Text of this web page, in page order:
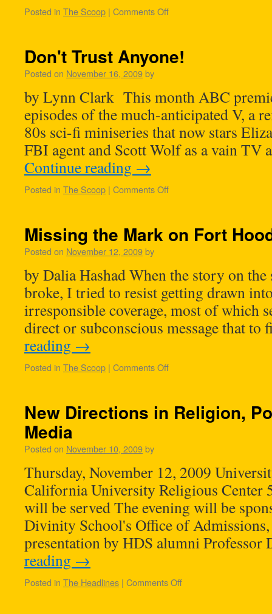
Posted in The Scoop | Comments Off
Don't Trust Anyone!
Posted on November 16, 2009by
by Lynn Clark This month ABC
episodes of the much-anticipated V, a
80s sci-fi miniseries that now stars
FBI agent and Scott Wolf as a vain
Continue reading →
Posted in The Scoop | Comments Off
Missing the Mark on Fort
Posted on November 12, 2009by
by Dalia Hashad When the story on
broke, I tried to resist getting drawn
irresponsible coverage, most of which
direct or subconscious message that
reading →
Posted in The Scoop | Comments Off
New Directions in Religion,
Media
Posted on November 10, 2009by
Thursday, November 12, 2009
California University Religious Center
will be served The evening will be
Divinity School's Office of
presentation by HDS alumni
reading →
Posted in The Headlines | Comments Off